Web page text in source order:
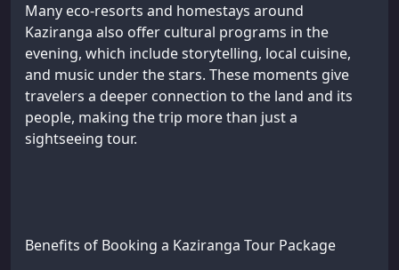
Many eco-resorts and homestays around
Kaziranga also offer cultural programs in the
evening, which include storytelling, local cuisine,
and music under the stars. These moments give
travelers a deeper connection to the land and its
people, making the trip more than just a
sightseeing tour.
Benefits of Booking a Kaziranga Tour Package